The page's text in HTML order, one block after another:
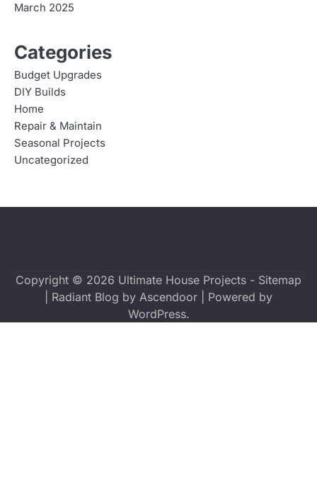
March 2025
Categories
Budget Upgrades
DIY Builds
Home
Repair & Maintain
Seasonal Projects
Uncategorized
Copyright © 2026 Ultimate House Projects - Sitemap
| Radiant Blog by Ascendoor | Powered by
WordPress.